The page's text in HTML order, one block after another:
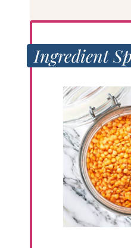
Ingredient